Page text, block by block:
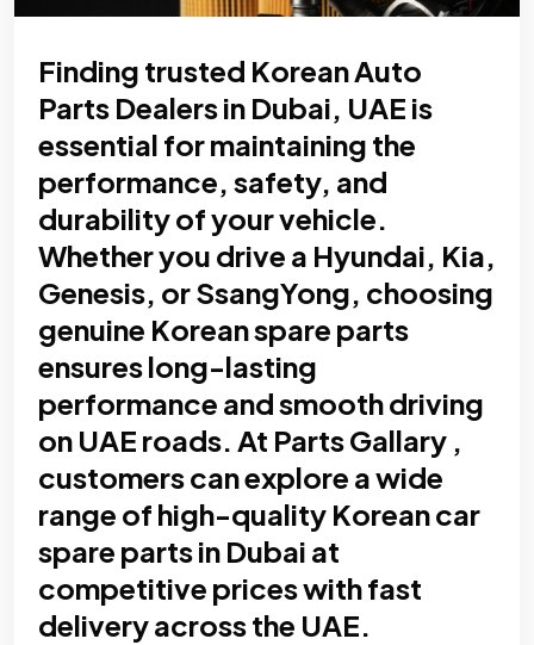
Finding trusted Korean Auto
Parts Dealers in Dubai, UAE is
essential for maintaining the
performance, safety, and
durability of your vehicle.
Whether you drive a Hyundai, Kia,
Genesis, or SsangYong, choosing
genuine Korean spare parts
ensures long-lasting
performance and smooth driving
on UAE roads. At Parts Gallary ,
customers can explore a wide
range of high-quality Korean car
spare parts in Dubai at
competitive prices with fast
delivery across the UAE.